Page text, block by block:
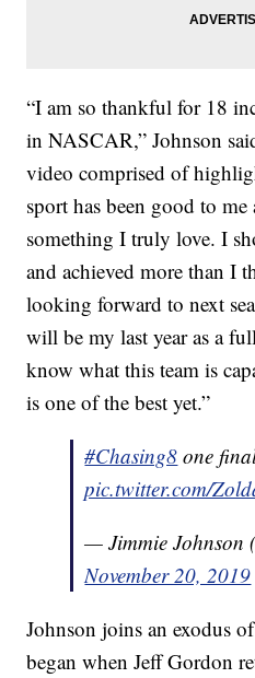
“I am so thankful for 18
in NASCAR,” Johnson
video comprised of
sport has been good to
something I truly love. I
and achieved more than I
looking forward to next
will be my last year as a
know what this team is
is one of the best yet.”
#Chasing8 one
pic.twitter.com/
— Jimmie Johnson
November 20, 2019
Johnson joins an exodus
began when Jeff Gordon